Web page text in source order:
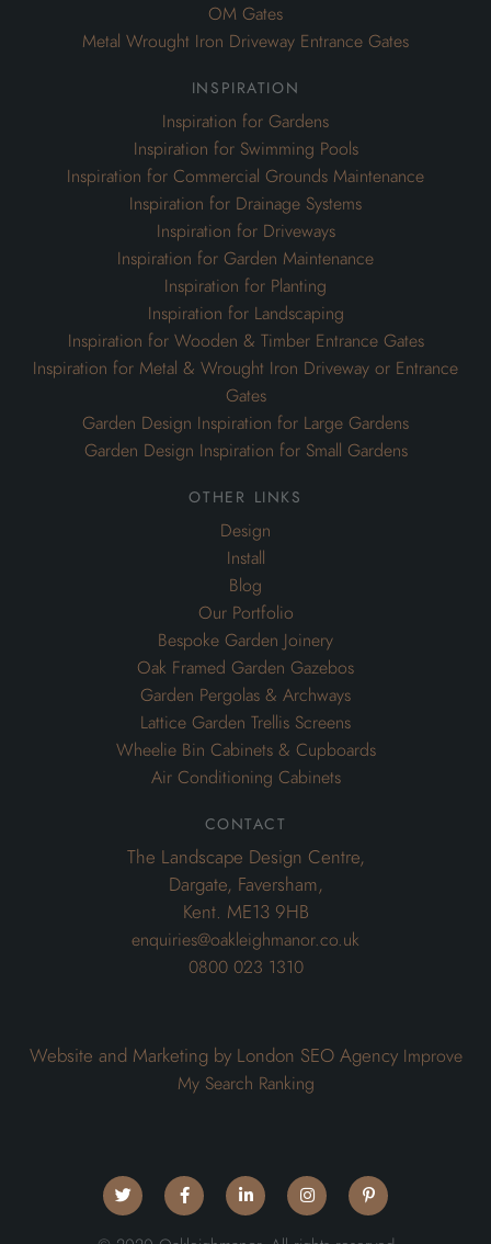
OM Gates
Metal Wrought Iron Driveway Entrance Gates
inspiration
Inspiration for Gardens
Inspiration for Swimming Pools
Inspiration for Commercial Grounds Maintenance
Inspiration for Drainage Systems
Inspiration for Driveways
Inspiration for Garden Maintenance
Inspiration for Planting
Inspiration for Landscaping
Inspiration for Wooden & Timber Entrance Gates
Inspiration for Metal & Wrought Iron Driveway or Entrance
Gates
Garden Design Inspiration for Large Gardens
Garden Design Inspiration for Small Gardens
other links
Design
Install
Blog
Our Portfolio
Bespoke Garden Joinery
Oak Framed Garden Gazebos
Garden Pergolas & Archways
Lattice Garden Trellis Screens
Wheelie Bin Cabinets & Cupboards
Air Conditioning Cabinets
contact
The Landscape Design Centre,
Dargate, Faversham,
Kent. ME13 9HB
enquiries@oakleighmanor.co.uk
0800 023 1310
Website and Marketing by London SEO Agency Improve
My Search Ranking